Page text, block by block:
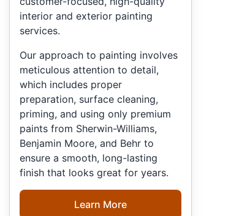
interior and exterior painting
services.
Our approach to painting involves
meticulous attention to detail,
which includes proper
preparation, surface cleaning,
priming, and using only premium
paints from Sherwin-Williams,
Benjamin Moore, and Behr to
ensure a smooth, long-lasting
finish that looks great for years.
Learn More